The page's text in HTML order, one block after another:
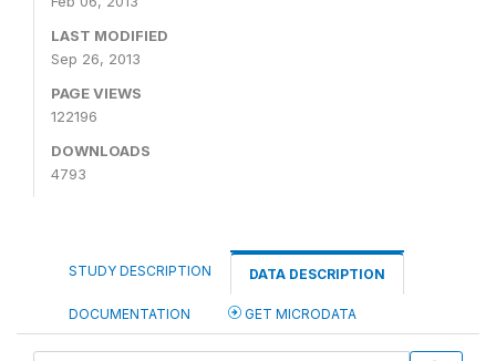
LAST MODIFIED
Sep 26, 2013
PAGE VIEWS
122196
DOWNLOADS
4793
STUDY DESCRIPTION DATA DESCRIPTION
DOCUMENTATION GET MICRODATA